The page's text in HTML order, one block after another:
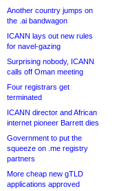
Another country jumps on
the .ai bandwagon
ICANN lays out new rules
for navel-gazing
Surprising nobody, ICANN
calls off Oman meeting
Four registrars get
terminated
ICANN director and African
internet pioneer Barrett dies
Government to put the
squeeze on .me registry
partners
More cheap new gTLD
applications approved